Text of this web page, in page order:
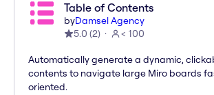
Table of Contents
byDamsel Agency
5.0 (2) < 100
Automatically generate a dynamic,
contents to navigate large Miro boards
oriented.